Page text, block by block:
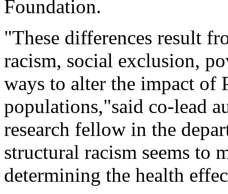
Foundation.
"These differences result
racism, social exclusion,
ways to alter the impact of
populations,"said co-lead
research fellow in the
structural racism seems to
determining the health